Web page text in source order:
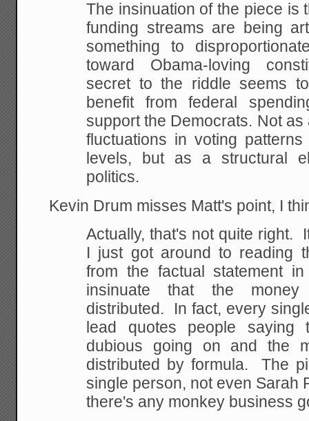
The insinuation of the piece is
funding streams are being
something to
toward Obama-loving
secret to the riddle seems
benefit from federal
support the Democrats. Not
fluctuations in voting
levels, but as a structural
politics.
Kevin Drum misses Matt's point, I
Actually, that's not quite right.
I just got around to reading
from the factual statement
insinuate that the
distributed. In fact, every
lead quotes people saying
dubious going on and the
distributed by formula. The
single person, not even Sarah
there's any monkey business